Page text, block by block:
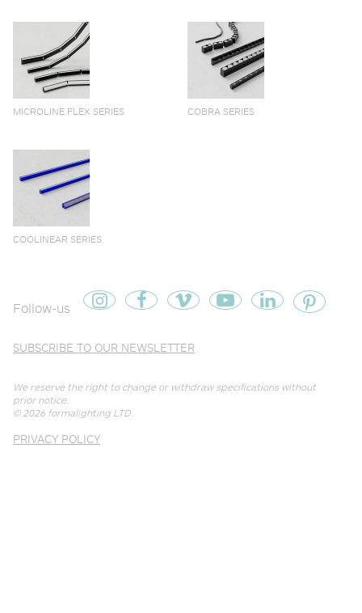
MICROLINE FLEX SERIES COBRA SERIES
COOLINEAR SERIES
We reserve the right to change or withdraw specifications without
prior notice.
© 2026 formalighting LTD.
PRIVACY POLICY
Follow-us
SUBSCRIBE TO OUR NEWSLETTER